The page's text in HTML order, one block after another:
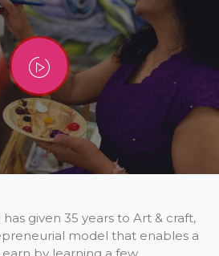
given 35 years to Art & craft,
model that enables a